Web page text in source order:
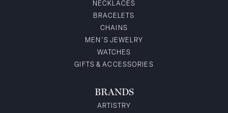
NECKLACES
BRACELETS
CHAINS
MEN'S JEWELRY
WATCHES
GIFTS & ACCESSORIES
BRANDS
ARTISTRY